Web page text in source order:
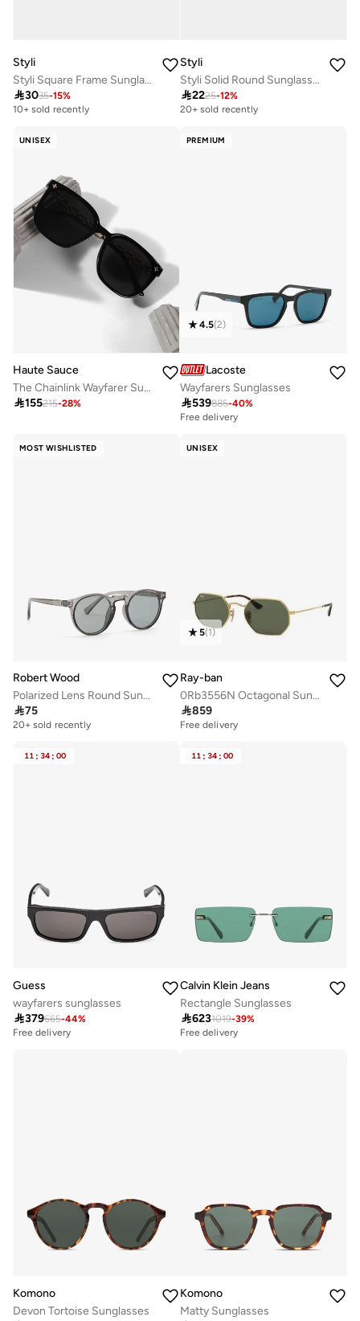
Styli
Styli Square Frame Sunglasses with Nose Pads
3035-15%
10+ sold recently
Styli
Styli Solid Round Sunglasses
2225-12%
20+ sold recently
UNISEX
Haute Sauce
The Chainlink Wayfarer Sunglasses - Onyx Black
155215-28%
PREMIUM
4.5(2)
Lacoste
Wayfarers Sunglasses
539885-40%
Free delivery
MOST WISHLISTED
Robert Wood
Polarized Lens Round Sunglasses
75
20+ sold recently
UNISEX
5(1)
Ray-ban
0Rb3556N Octagonal Sunglasses
859
Free delivery
11 : 34 : 00
Guess
wayfarers sunglasses
379665-44%
Free delivery
11 : 34 : 00
Calvin Klein Jeans
Rectangle Sunglasses
6231019-39%
Free delivery
Komono
Devon Tortoise Sunglasses
Komono
Matty Sunglasses